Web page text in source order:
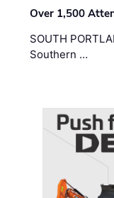
Over 1,500
SOUTH
Southern …